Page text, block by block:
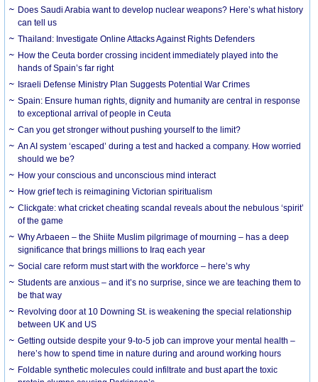
Does Saudi Arabia want to develop nuclear weapons? Here’s what history
can tell us
Thailand: Investigate Online Attacks Against Rights Defenders
How the Ceuta border crossing incident immediately played into the
hands of Spain’s far right
Israeli Defense Ministry Plan Suggests Potential War Crimes
Spain: Ensure human rights, dignity and humanity are central in response
to exceptional arrival of people in Ceuta
Can you get stronger without pushing yourself to the limit?
An AI system ‘escaped’ during a test and hacked a company. How worried
should we be?
How your conscious and unconscious mind interact
How grief tech is reimagining Victorian spiritualism
Clickgate: what cricket cheating scandal reveals about the nebulous ‘spirit’
of the game
Why Arbaeen – the Shiite Muslim pilgrimage of mourning – has a deep
significance that brings millions to Iraq each year
Social care reform must start with the workforce – here’s why
Students are anxious – and it’s no surprise, since we are teaching them to
be that way
Revolving door at 10 Downing St. is weakening the special relationship
between UK and US
Getting outside despite your 9-to-5 job can improve your mental health –
here’s how to spend time in nature during and around working hours
Foldable synthetic molecules could infiltrate and bust apart the toxic